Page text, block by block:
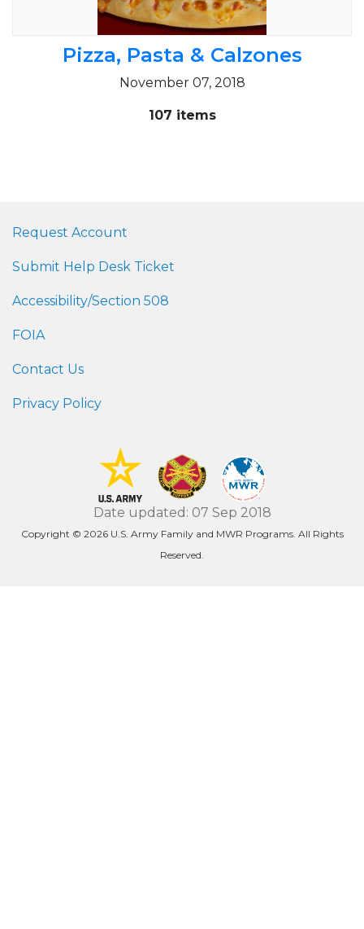
Pizza, Pasta & Calzones
November 07, 2018
107 items
Request Account
Submit Help Desk Ticket
Accessibility/Section 508
FOIA
Contact Us
Privacy Policy
Date updated: 07 Sep 2018
Copyright © 2026 U.S. Army Family and MWR Programs. All Rights
Reserved.